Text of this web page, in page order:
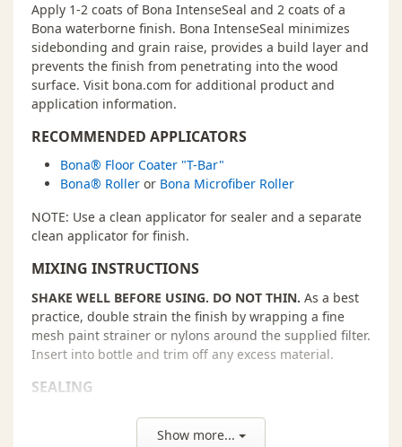
Apply 1-2 coats of Bona IntenseSeal and 2 coats of a
Bona waterborne finish. Bona IntenseSeal minimizes
sidebonding and grain raise, provides a build layer and
prevents the finish from penetrating into the wood
surface. Visit bona.com for additional product and
application information.
RECOMMENDED APPLICATORS
Bona® Floor Coater "T-Bar"
Bona® Roller or Bona Microfiber Roller
NOTE: Use a clean applicator for sealer and a separate
clean applicator for finish.
MIXING INSTRUCTIONS
SHAKE WELL BEFORE USING. DO NOT THIN. As a best
practice, double strain the finish by wrapping a fine
mesh paint strainer or nylons around the supplied filter.
Insert into bottle and trim off any excess material.
SEALING
Pour a 6˝- wide line of finish along the starting
wall. Go with the grain of the wood.
Show more...